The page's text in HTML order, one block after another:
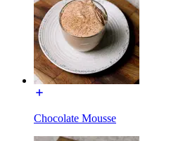
Chocolate Mousse